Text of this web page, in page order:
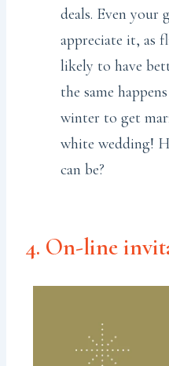
deals. Even your
appreciate it, as
likely to have
the same
winter to get
white wedding!
can be?
4. On-line